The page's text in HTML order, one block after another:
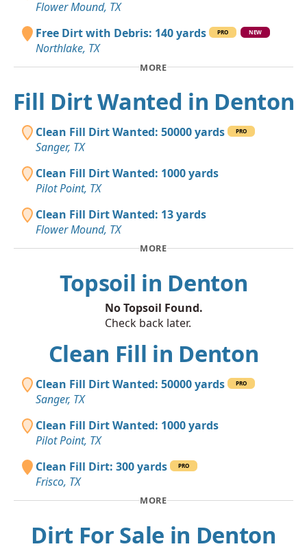
Flower Mound, TX
Free Dirt with Debris: 140 yards
PRO NEW
Northlake, TX
MORE
Fill Dirt Wanted in Denton
Clean Fill Dirt Wanted: 50000 yards PRO
Sanger, TX
Clean Fill Dirt Wanted: 1000 yards
Pilot Point, TX
Clean Fill Dirt Wanted: 13 yards
Flower Mound, TX
MORE
Topsoil in Denton
No Topsoil Found.
Check back later.
Clean Fill in Denton
Clean Fill Dirt Wanted: 50000 yards PRO
Sanger, TX
Clean Fill Dirt Wanted: 1000 yards
Pilot Point, TX
Clean Fill Dirt: 300 yards
PRO
Frisco, TX
MORE
Dirt For Sale in Denton